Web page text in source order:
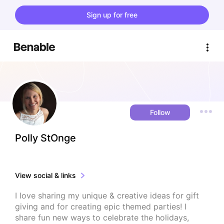
Sign up for free
Follow
Polly StOnge
View social & links
I love sharing my unique & creative ideas for gift
giving and for creating epic themed parties! I
share fun new ways to celebrate the holidays,